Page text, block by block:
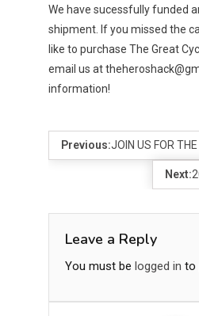
We have sucessfully funded
shipment. If you missed the
like to purchase The Great
email us at
information!
Previous:JOIN US FOR
Next:
Leave a Reply
You must be logged in to